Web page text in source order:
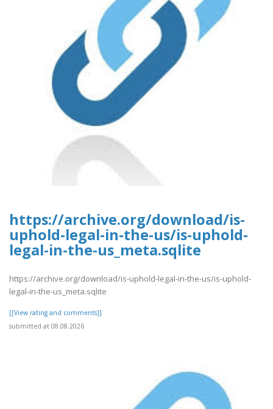
https://archive.org/download/is-
uphold-legal-in-the-us/is-uphold-
legal-in-the-us_meta.sqlite
https://archive.org/download/is-uphold-legal-in-the-us/is-uphold-
legal-in-the-us_meta.sqlite
[[View rating and comments]]
submitted at 08.08.2026